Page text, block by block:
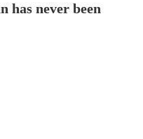
has never been